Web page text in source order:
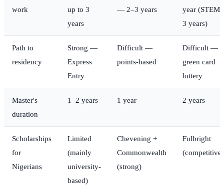
work
up to 3
years
— 2–3 years
year (STEM
3 years)
Path to
residency
Strong —
Express
Entry
Difficult —
points-based
Difficult —
green card
lottery
Master's
duration
1–2 years 1 year 2 years
Scholarships
for
Nigerians
Limited
(mainly
university-
based)
Chevening +
Commonwealth
(strong)
Fulbright
(competitive)